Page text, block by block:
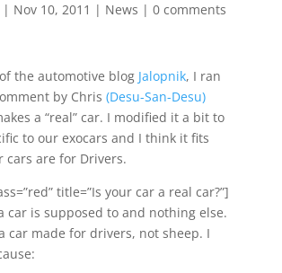
| Nov 10, 2011 | News | 0 comments
the automotive blog Jalopnik, I ran
by Chris (Desu-San-Desu)
a “real” car. I modified it a bit to
to our exocars and I think it fits
cars are for Drivers.
title=”Is your car a real car?”]
car is supposed to and nothing else.
car made for drivers, not sheep. I